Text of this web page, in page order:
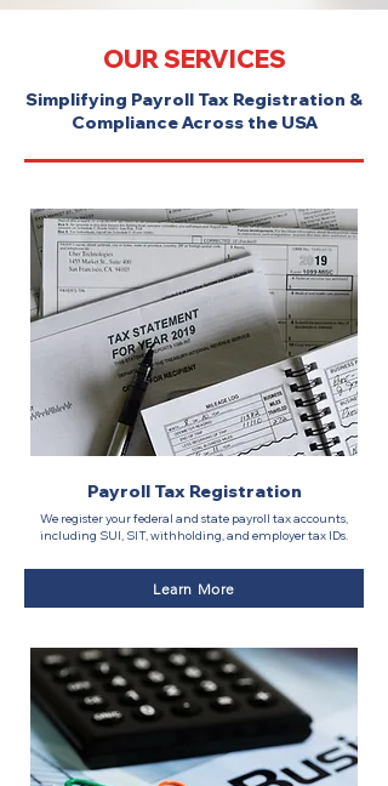
OUR SERVICES
Simplifying Payroll Tax Registration &
Compliance Across the USA
Payroll Tax Registration
We register your federal and state payroll tax accounts,
including SUI, SIT, withholding, and employer tax IDs.
Learn More